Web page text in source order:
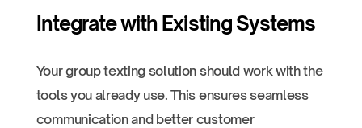
Integrate with Existing Systems
Your group texting solution should work with the
tools you already use. This ensures seamless
communication and better customer